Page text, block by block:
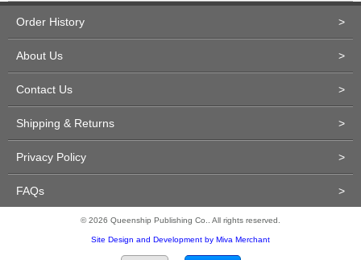
Order History >
About Us >
Contact Us >
Shipping & Returns >
Privacy Policy >
FAQs >
© 2026 Queenship Publishing Co.. All rights reserved.
Site Design and Development by Miva Merchant